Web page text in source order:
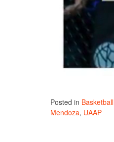
Posted in Basketball
Mendoza, UAAP